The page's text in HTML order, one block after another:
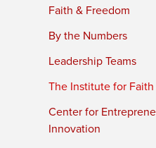
Faith & Freedom
By the Numbers
Leadership Teams
The Institute for
Center for
Innovation